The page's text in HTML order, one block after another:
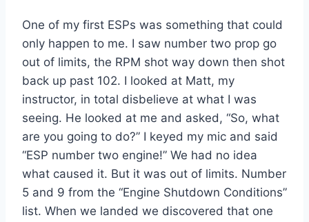
One of my first ESPs was something that could
only happen to me. I saw number two prop go
out of limits, the RPM shot way down then shot
back up past 102. I looked at Matt, my
instructor, in total disbelieve at what I was
seeing. He looked at me and asked, “So, what
are you going to do?” I keyed my mic and said
“ESP number two engine!” We had no idea
what caused it. But it was out of limits. Number
5 and 9 from the “Engine Shutdown Conditions”
list. When we landed we discovered that one